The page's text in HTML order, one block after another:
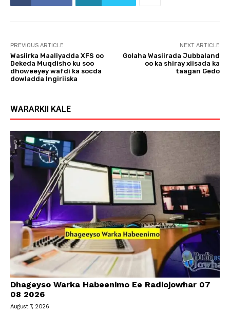
PREVIOUS ARTICLE
Wasiirka Maaliyadda XFS oo
Dekeda Muqdisho ku soo
dhoweeyey wafdi ka socda
dowladda Ingiriiska
NEXT ARTICLE
Golaha Wasiirada Jubbaland
oo ka shiray xiisada ka
taagan Gedo
WARARKII KALE
Dhageyso Warka Habeenimo Ee Radiojowhar 07
08 2026
August 7, 2026